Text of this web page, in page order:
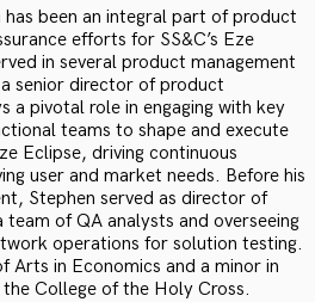
been an integral part of product
efforts for SS&C’s Eze
in several product management
senior director of product
a pivotal role in engaging with key
teams to shape and execute
Eclipse, driving continuous
user and market needs. Before his
Stephen served as director of
of QA analysts and overseeing
operations for solution testing.
Arts in Economics and a minor in
College of the Holy Cross.